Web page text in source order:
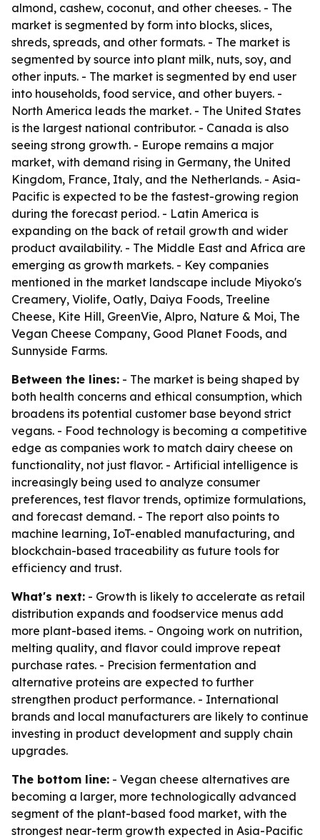
almond, cashew, coconut, and other cheeses. - The
market is segmented by form into blocks, slices,
shreds, spreads, and other formats. - The market is
segmented by source into plant milk, nuts, soy, and
other inputs. - The market is segmented by end user
into households, food service, and other buyers. -
North America leads the market. - The United States
is the largest national contributor. - Canada is also
seeing strong growth. - Europe remains a major
market, with demand rising in Germany, the United
Kingdom, France, Italy, and the Netherlands. - Asia-
Pacific is expected to be the fastest-growing region
during the forecast period. - Latin America is
expanding on the back of retail growth and wider
product availability. - The Middle East and Africa are
emerging as growth markets. - Key companies
mentioned in the market landscape include Miyoko's
Creamery, Violife, Oatly, Daiya Foods, Treeline
Cheese, Kite Hill, GreenVie, Alpro, Nature & Moi, The
Vegan Cheese Company, Good Planet Foods, and
Sunnyside Farms.
Between the lines: - The market is being shaped by
both health concerns and ethical consumption, which
broadens its potential customer base beyond strict
vegans. - Food technology is becoming a competitive
edge as companies work to match dairy cheese on
functionality, not just flavor. - Artificial intelligence is
increasingly being used to analyze consumer
preferences, test flavor trends, optimize formulations,
and forecast demand. - The report also points to
machine learning, IoT-enabled manufacturing, and
blockchain-based traceability as future tools for
efficiency and trust.
What's next: - Growth is likely to accelerate as retail
distribution expands and foodservice menus add
more plant-based items. - Ongoing work on nutrition,
melting quality, and flavor could improve repeat
purchase rates. - Precision fermentation and
alternative proteins are expected to further
strengthen product performance. - International
brands and local manufacturers are likely to continue
investing in product development and supply chain
upgrades.
The bottom line: - Vegan cheese alternatives are
becoming a larger, more technologically advanced
segment of the plant-based food market, with the
strongest near-term growth expected in Asia-Pacific